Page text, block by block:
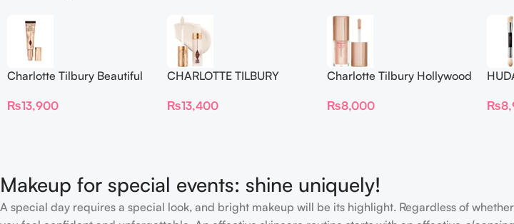
Charlotte Tilbury Beautiful
₨13,900
CHARLOTTE TILBURY
Proof Long Wear Blur
₨13,400
Charlotte Tilbury Hollywood
₨8,000 ₨
Makeup for special events: shine uniquely!
A special day requires a special look, and bright makeup will be its highlight. Regardless of